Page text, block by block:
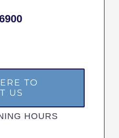
TO
US
HOURS